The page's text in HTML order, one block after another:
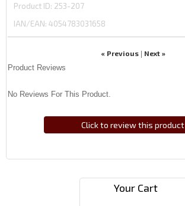
Product ID 253-207
IAN/EAN: 4054783031658
« Previous| Next »
Product Reviews
No Reviews For This Product.
Click to review this product
Your Cart